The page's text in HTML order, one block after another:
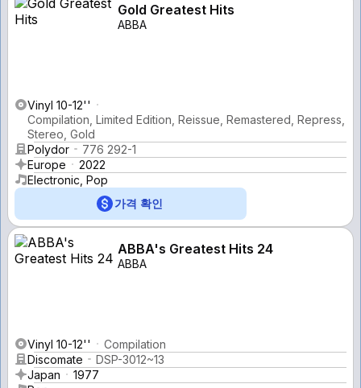
Gold Greatest Hits
ABBA
Vinyl 10-12''
Compilation, Limited Edition, Reissue, Remastered, Repress,
Stereo, Gold
Polydor
776 292-1
Europe
2022
Electronic, Pop
가격 확인
ABBA's Greatest Hits 24
ABBA
Vinyl 10-12''
Compilation
Discomate
DSP-3012~13
Japan
1977